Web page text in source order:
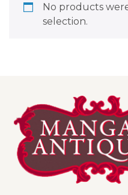
No products
selection.